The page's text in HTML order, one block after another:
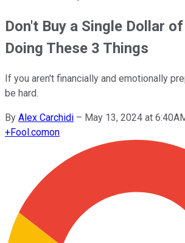
Don't Buy a Single Dollar of
Doing These 3 Things
If you aren't financially and emotionally
be hard.
By Alex Carchidi – May 13, 2024 at
+Fool.comon